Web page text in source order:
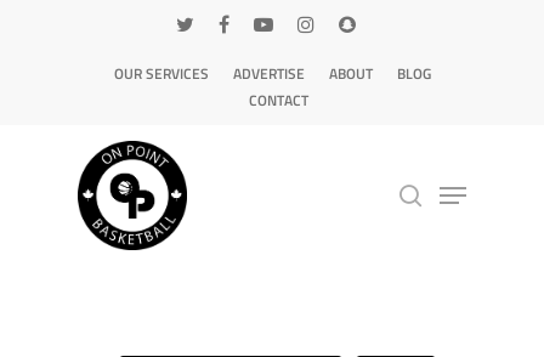
OUR SERVICES ADVERTISE ABOUT
BLOG
CONTACT